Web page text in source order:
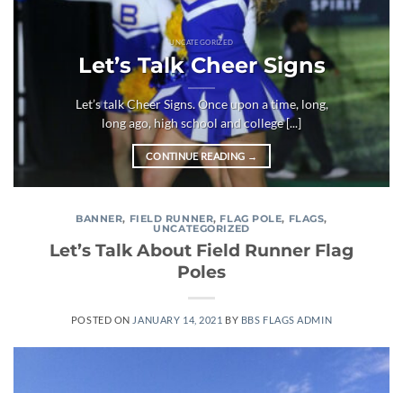
UNCATEGORIZED
Let’s Talk Cheer Signs
Let’s talk Cheer Signs. Once upon a time, long,
long ago, high school and college [...]
CONTINUE READING →
BANNER, FIELD RUNNER, FLAG POLE, FLAGS,
UNCATEGORIZED
Let’s Talk About Field Runner Flag
Poles
POSTED ON JANUARY 14, 2021 BY BBS FLAGS ADMIN